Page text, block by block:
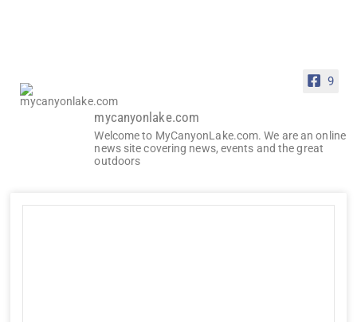
9
mycanyonlake.com
Welcome to MyCanyonLake.com. We are an online
news site covering news, events and the great
outdoors